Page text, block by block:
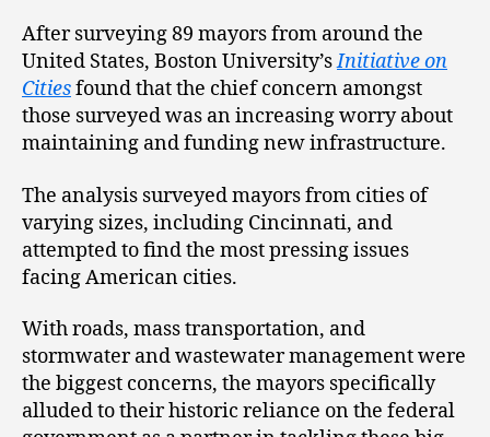
After surveying 89 mayors from around the
United States, Boston University’sInitiative on
Citiesfound that the chief concern amongst
those surveyed was an increasing worry about
maintaining and funding new infrastructure.
The analysis surveyed mayors from cities of
varying sizes, including Cincinnati, and
attempted to find the most pressing issues
facing American cities.
With roads, mass transportation, and
stormwater and wastewater management were
the biggest concerns, the mayors specifically
alluded to their historic reliance on the federal